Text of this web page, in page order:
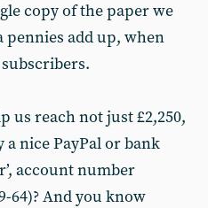
copy of the paper we
pennies add up, when
us reach not just £2,250,
a nice PayPal or bank
account number
64)? And you know